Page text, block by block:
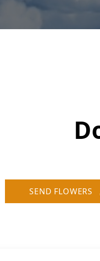
SEND FLOWERS